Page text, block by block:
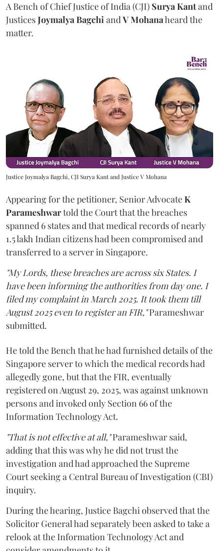
A Bench of Chief Justice of India (CJI) Surya Kantand
JusticesJoymalya BagchiandV Mohanaheard the
matter.
Justice Joymalya Bagchi, CJI Surya Kant and Justice V Mohana
Appearing for the petitioner, Senior AdvocateK
Parameshwartold the Court that the breaches
spanned 6 states and that medical records of nearly
1.5 lakh Indian citizens had been compromised and
transferred to a server in Singapore.
"My Lords, these breaches are across six States. I
have been informing the authorities from day one. I
filed my complaint in March 2025. It took them till
August 2025 even to register an FIR,"Parameshwar
submitted.
He told the Bench that he had furnished details of the
Singapore server to which the medical records had
allegedly gone, but that the FIR, eventually
registered on August 29, 2025, was against unknown
persons and invoked only Section 66 of the
Information Technology Act.
"That is not effective at all,"Parameshwar said,
adding that this was why he did not trust the
investigation and had approached the Supreme
Court seeking a Central Bureau of Investigation (CBI)
inquiry.
During the hearing, Justice Bagchi observed that the
Solicitor General had separately been asked to take a
relook at the Information Technology Act and